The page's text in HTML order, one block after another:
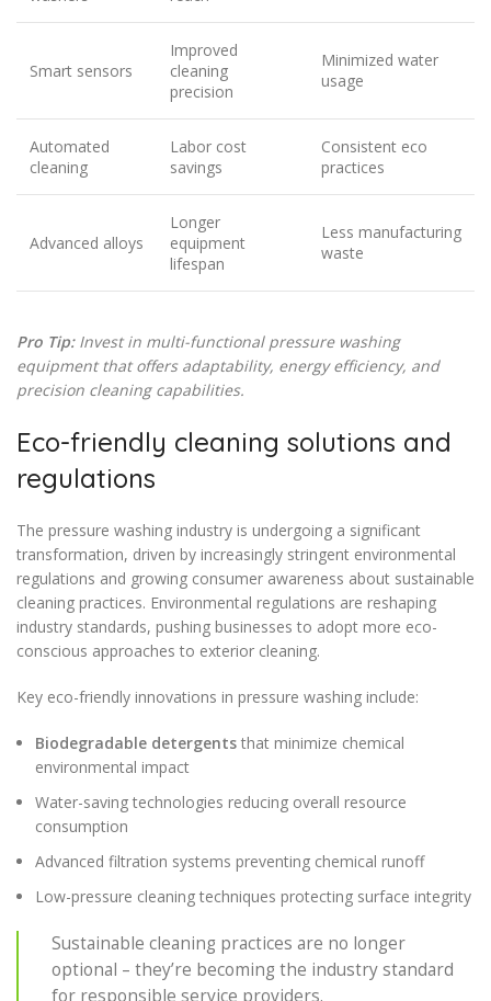
Smart sensors
Improved
cleaning
precision
Minimized water
usage
Automated
cleaning
Labor cost
savings
Consistent eco
practices
Advanced alloys
Longer
equipment
lifespan
Less manufacturing
waste
Pro Tip: Invest in multi-functional pressure washing
equipment that offers adaptability, energy efficiency, and
precision cleaning capabilities.
Eco-friendly cleaning solutions and
regulations
The pressure washing industry is undergoing a significant
transformation, driven by increasingly stringent environmental
regulations and growing consumer awareness about sustainable
cleaning practices. Environmental regulations are reshaping
industry standards, pushing businesses to adopt more eco-
conscious approaches to exterior cleaning.
Key eco-friendly innovations in pressure washing include:
Biodegradable detergents that minimize chemical
environmental impact
Water-saving technologies reducing overall resource
consumption
Advanced filtration systems preventing chemical runoff
Low-pressure cleaning techniques protecting surface integrity
Sustainable cleaning practices are no longer
optional – they’re becoming the industry standard
for responsible service providers.